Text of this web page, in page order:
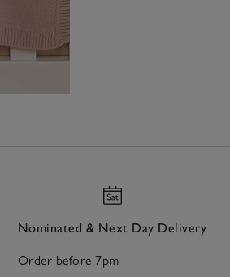
Nominated & Next Day Delivery
Order before 7pm